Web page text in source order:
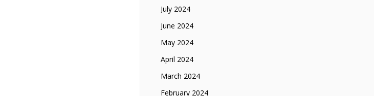
July 2024
June 2024
May 2024
April 2024
March 2024
February 2024